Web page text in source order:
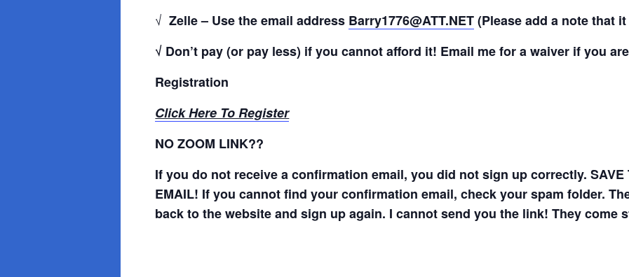
√Zelle – Use the email address Barry1776@ATT.NET(Please add a note that
√ Don’t pay (or pay less) if you cannot afford it! Email me for a waiver if you
Registration
Click Here To Register
NO ZOOM LINK??
If you do not receive a confirmation email, you did not sign up correctly. SAVE
EMAIL! If you cannot find your confirmation email, check your spam folder.
back to the website and sign up again. I cannot send you the link! They come